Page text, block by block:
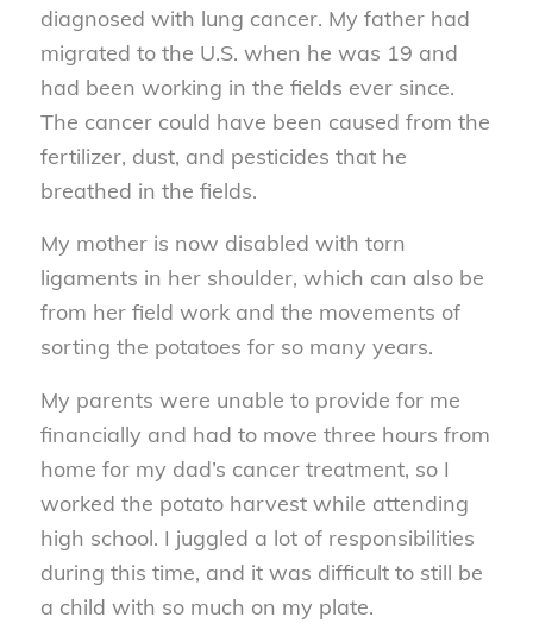
diagnosed with lung cancer. My father had
migrated to the U.S. when he was 19 and
had been working in the fields ever since.
The cancer could have been caused from the
fertilizer, dust, and pesticides that he
breathed in the fields.
My mother is now disabled with torn
ligaments in her shoulder, which can also be
from her field work and the movements of
sorting the potatoes for so many years.
My parents were unable to provide for me
financially and had to move three hours from
home for my dad’s cancer treatment, so I
worked the potato harvest while attending
high school. I juggled a lot of responsibilities
during this time, and it was difficult to still be
a child with so much on my plate.